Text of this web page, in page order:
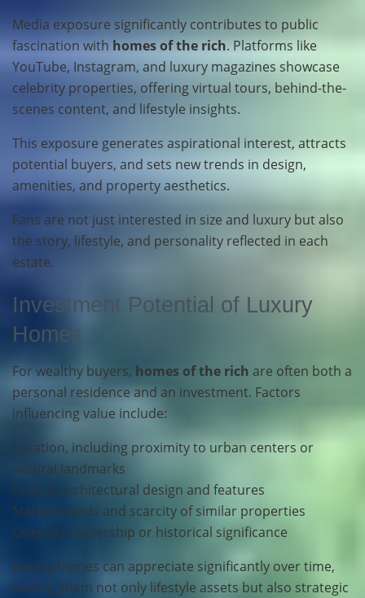
Media exposure significantly contributes to public
fascination with homes of the rich. Platforms like
YouTube, Instagram, and luxury magazines showcase
celebrity properties, offering virtual tours, behind-the-
scenes content, and lifestyle insights.
This exposure generates aspirational interest, attracts
potential buyers, and sets new trends in design,
amenities, and property aesthetics.
Fans are not just interested in size and luxury but also
the story, lifestyle, and personality reflected in each
estate.
Investment Potential of Luxury
Homes
For wealthy buyers, homes of the rich are often both a
personal residence and an investment. Factors
influencing value include:
Location, including proximity to urban centers or
natural landmarks
Unique architectural design and features
Market trends and scarcity of similar properties
Celebrity ownership or historical significance
Luxury homes can appreciate significantly over time,
making them not only lifestyle assets but also strategic